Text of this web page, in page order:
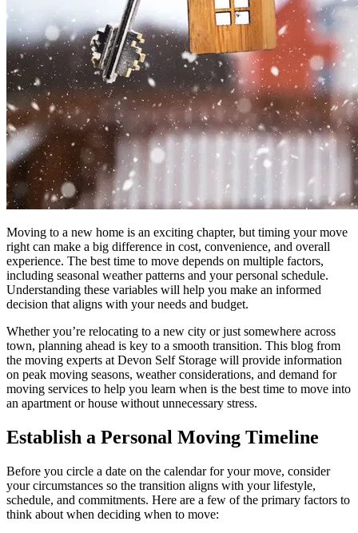
Moving to a new home is an exciting chapter, but timing your move
right can make a big difference in cost, convenience, and overall
experience. The best time to move depends on multiple factors,
including seasonal weather patterns and your personal schedule.
Understanding these variables will help you make an informed
decision that aligns with your needs and budget.
Whether you’re relocating to a new city or just somewhere across
town, planning ahead is key to a smooth transition. This blog from
the moving experts at Devon Self Storage will provide information
on peak moving seasons, weather considerations, and demand for
moving services to help you learn when is the best time to move into
an apartment or house without unnecessary stress.
Establish a Personal Moving Timeline
Before you circle a date on the calendar for your move, consider
your circumstances so the transition aligns with your lifestyle,
schedule, and commitments. Here are a few of the primary factors to
think about when deciding when to move: